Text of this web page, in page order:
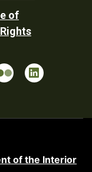
of
of the Interior